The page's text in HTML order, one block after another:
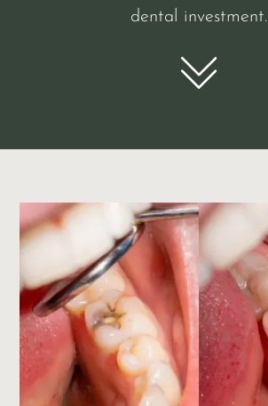
dental investment.